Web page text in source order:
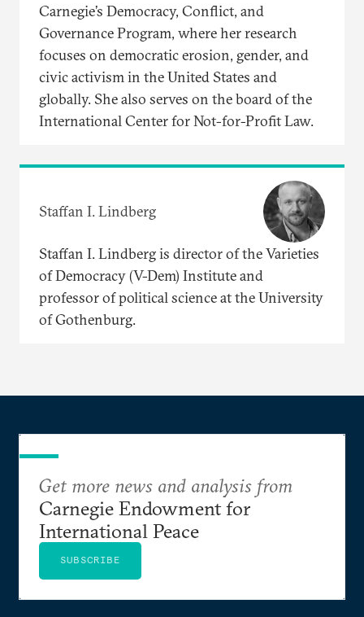
Carnegie’s Democracy, Conflict, and
Governance Program, where her research
focuses on democratic erosion, gender, and
civic activism in the United States and
globally. She also serves on the board of the
International Center for Not-for-Profit Law.
Staffan I. Lindberg
Staffan I. Lindberg is director of the Varieties
of Democracy (V-Dem) Institute and
professor of political science at the University
of Gothenburg.
Get more news and analysis from
Carnegie Endowment for
International Peace
SUBSCRIBE